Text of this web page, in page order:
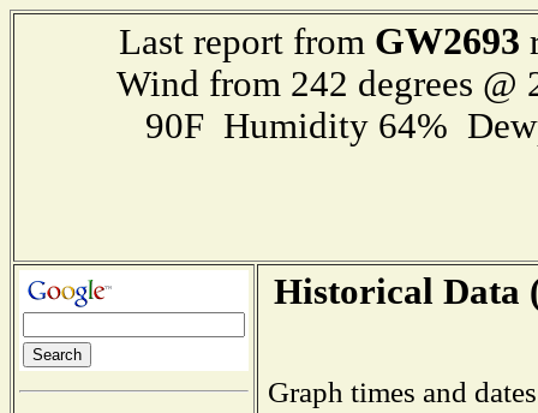
Last report from GW2693
Wind from 242 degrees
90F Humidity 64%
Historical Data
Graph times and